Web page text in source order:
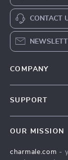
CONTACT
COMPANY
Terms &
SUPPORT
Shipping &
OUR MISSION
charmale.com -